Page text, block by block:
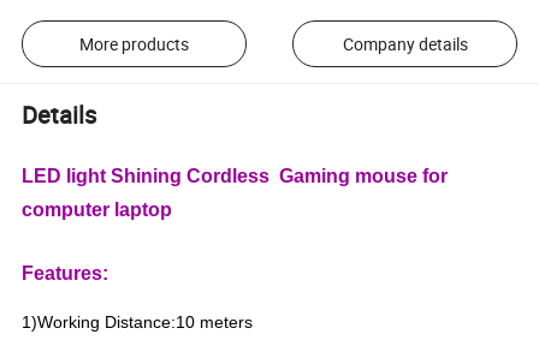
More products Company details
Details
LED light Shining Cordless Gaming mouse for
computer laptop
Features:
1)Working Distance:10 meters